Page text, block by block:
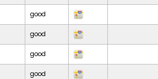
good
good
good
good